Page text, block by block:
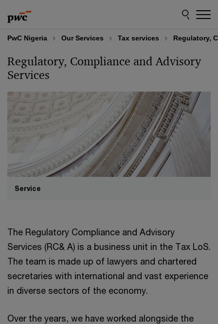
to
content
to
footer
PwC Nigeria Our Services Tax services Regulatory,
Regulatory, Compliance and Advisory
Services
Service
The Regulatory Compliance and Advisory
Services (RC& A) is a business unit in the Tax LoS.
The team is made up of lawyers and chartered
secretaries with international and vast experience
in diverse sectors of the economy.
Over the years, we have worked alongside the